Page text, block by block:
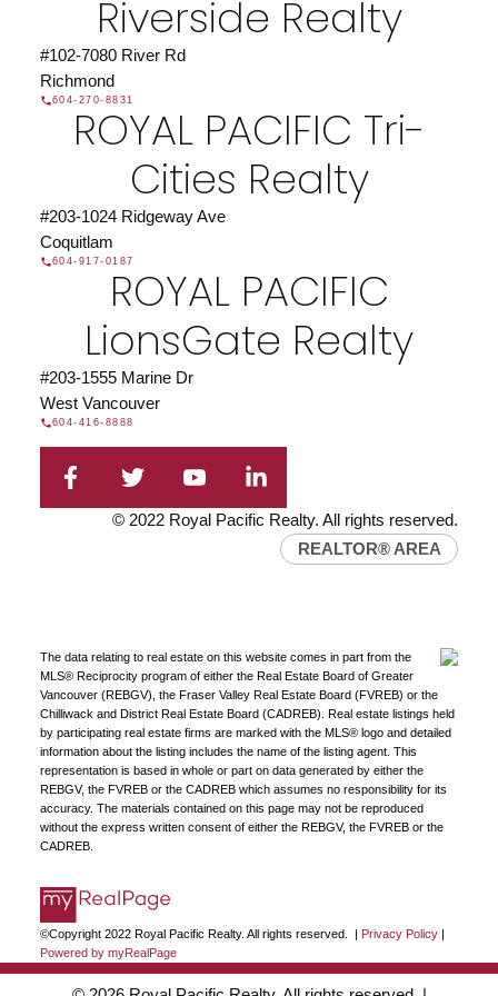
Riverside Realty
#102-7080 River Rd
Richmond
604-270-8831
ROYAL PACIFIC Tri-
Cities Realty
#203-1024 Ridgeway Ave
Coquitlam
604-917-0187
ROYAL PACIFIC
LionsGate Realty
#203-1555 Marine Dr
West Vancouver
604-416-8888
© 2022 Royal Pacific Realty. All rights reserved.
REALTOR® AREA
The data relating to real estate on this website comes in part from the
MLS® Reciprocity program of either the Real Estate Board of Greater
Vancouver (REBGV), the Fraser Valley Real Estate Board (FVREB) or the
Chilliwack and District Real Estate Board (CADREB). Real estate listings held
by participating real estate firms are marked with the MLS® logo and detailed
information about the listing includes the name of the listing agent. This
representation is based in whole or part on data generated by either the
REBGV, the FVREB or the CADREB which assumes no responsibility for its
accuracy. The materials contained on this page may not be reproduced
without the express written consent of either the REBGV, the FVREB or the
CADREB.
©Copyright 2022 Royal Pacific Realty. All rights reserved. | Privacy Policy|
Powered by myRealPage